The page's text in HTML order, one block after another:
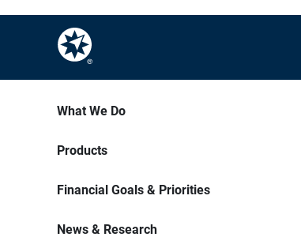
What We Do
Products
Financial Goals & Priorities
News & Research